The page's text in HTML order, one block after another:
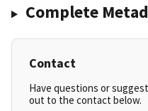
Complete
Contact
Have questions or
out to the contact below.